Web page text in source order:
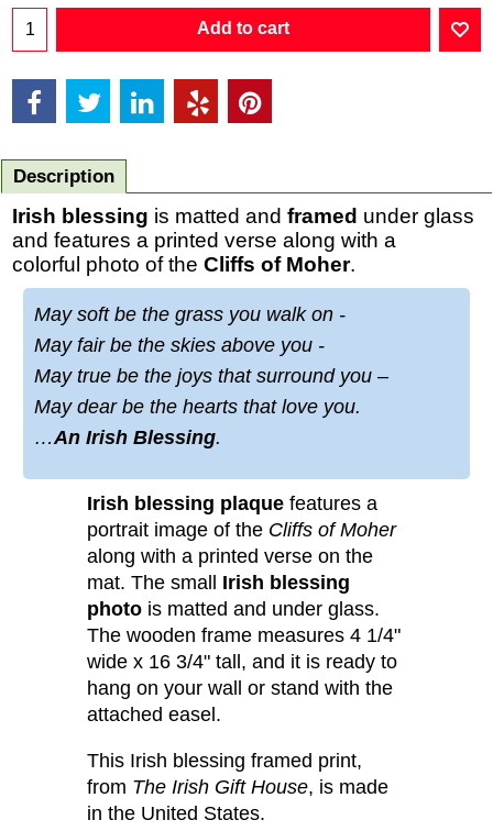
Add to cart
Description
Irish blessing is matted and framed under glass
and features a printed verse along with a
colorful photo of the Cliffs of Moher.
May soft be the grass you walk on -
May fair be the skies above you -
May true be the joys that surround you –
May dear be the hearts that love you.
…An Irish Blessing.
Irish blessing plaque features a
portrait image of the Cliffs of Moher
along with a printed verse on the
mat. The small Irish blessing
photo is matted and under glass.
The wooden frame measures 4 1/4"
wide x 16 3/4" tall, and it is ready to
hang on your wall or stand with the
attached easel.
This Irish blessing framed print,
from The Irish Gift House, is made
in the United States.